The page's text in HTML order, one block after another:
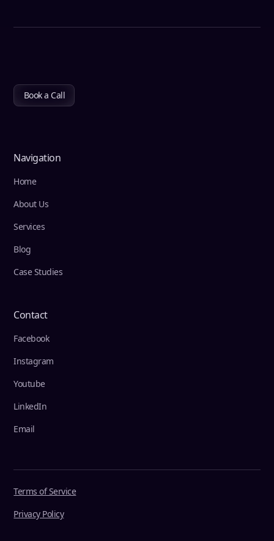
Book a Call
Navigation
Home
About Us
Services
Blog
Case Studies
Contact
Facebook
Instagram
Youtube
LinkedIn
Email
Terms of Service
Privacy Policy